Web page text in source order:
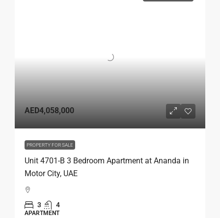
AED4,058,000
PROPERTY FOR SALE
Unit 4701-B 3 Bedroom Apartment at Ananda in
Motor City, UAE
3 4
APARTMENT